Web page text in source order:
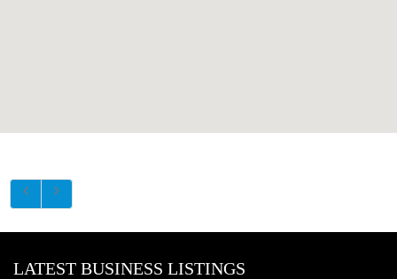
LATEST BUSINESS LISTINGS